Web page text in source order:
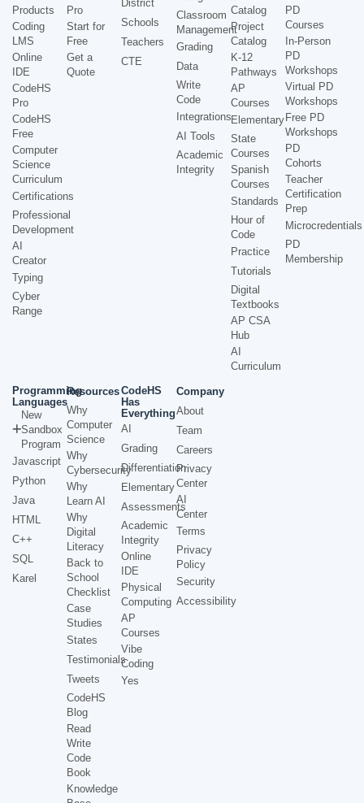
Products
Coding
LMS
Online
IDE
CodeHS
Pro
CodeHS
Free
Computer
Science
Curriculum
Certifications
Professional
Development
AI
Creator
Typing
Cyber
Range
Pro
Start for
Free
Get a
Quote
District
Schools
Teachers
CTE
Classroom
Management
Grading
Data
Write
Code
Integrations
AI Tools
Academic
Integrity
Catalog
Project
Catalog
K-12
Pathways
AP
Courses
Elementary
State
Courses
Spanish
Courses
Standards
Hour of
Code
Practice
Tutorials
Digital
Textbooks
AP CSA
Hub
AI
Curriculum
PD
Courses
In-Person
PD
Workshops
Virtual PD
Workshops
Free PD
Workshops
PD
Cohorts
Teacher
Certification
Prep
Microcredentials
PD
Membership
Programming
Languages
New
Sandbox
Program
Javascript
Python
Java
HTML
C++
SQL
Karel
Resources
Why
Computer
Science
Why
Cybersecurity
Why
Learn AI
Why
Digital
Literacy
Back to
School
Checklist
Case
Studies
States
Testimonials
Tweets
CodeHS
Blog
Read
Write
Code
Book
Knowledge
CodeHS
Has
Everything
AI
Grading
Differentiation
Elementary
Assessments
Academic
Integrity
Online
IDE
Physical
Computing
AP
Courses
Vibe
Coding
Yes
Company
About
Team
Careers
Privacy
Center
AI
Center
Terms
Privacy
Policy
Security
Accessibility